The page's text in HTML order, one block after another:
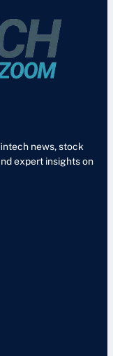
news, stock
expert insights on